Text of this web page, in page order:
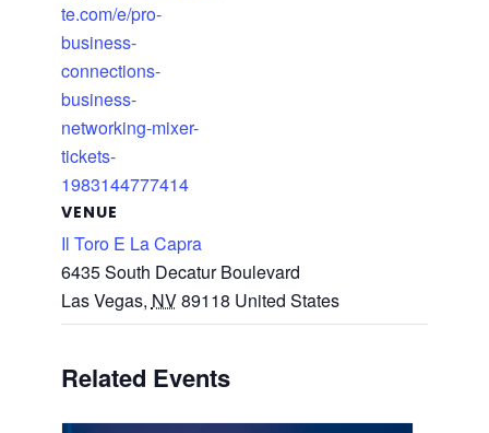
te.com/e/pro-
business-
connections-
business-
networking-mixer-
tickets-
1983144777414
VENUE
Il Toro E La Capra
6435 South Decatur Boulevard
Las Vegas, NV89118 United States
Related Events